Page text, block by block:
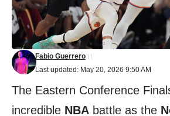
Last updated: May 20, 2026 9:50 AM
Fabio Guerrero
The Eastern Conference
incredible NBA battle as the